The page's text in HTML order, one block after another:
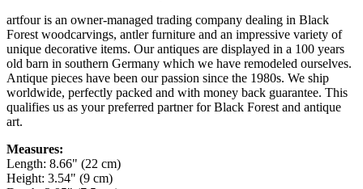
artfour is an owner-managed trading company dealing in Black
Forest woodcarvings, antler furniture and an impressive variety of
unique decorative items. Our antiques are displayed in a 100 years
old barn in southern Germany which we have remodeled ourselves.
Antique pieces have been our passion since the 1980s. We ship
worldwide, perfectly packed and with money back guarantee. This
qualifies us as your preferred partner for Black Forest and antique
art.
Measures:
Length: 8.66" (22 cm)
Height: 3.54" (9 cm)